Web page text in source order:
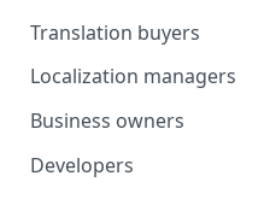
Translation buyers
Set up your account
Your first translation order
Translation delivery
Localization managers
Set up your account
Pick your use case(s)
Business owners
Set up your account
Developers